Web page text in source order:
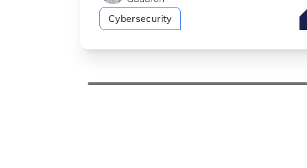
Cybersecurity